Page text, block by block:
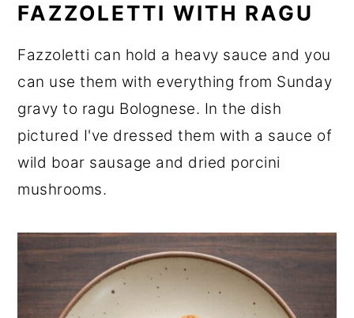
FAZZOLETTI WITH RAGU
Fazzoletti can hold a heavy sauce and you
can use them with everything from Sunday
gravy to ragu Bolognese. In the dish
pictured I've dressed them with a sauce of
wild boar sausage and dried porcini
mushrooms.